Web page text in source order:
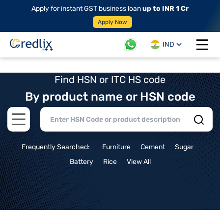
Apply for instant GST business loanup to INR 1 Cr
Apply Now
IND
Open
Find HSN or ITC HS code
By product name or HSN code
Open main menu
Frequently Searched: Furniture Cement
Sugar
Battery
Rice View All